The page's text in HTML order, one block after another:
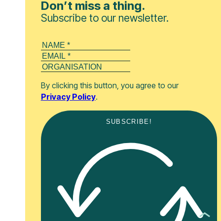
Don’t miss a thing.
Subscribe to our newsletter.
By clicking this button, you agree to our
Privacy Policy.
SUBSCRIBE!